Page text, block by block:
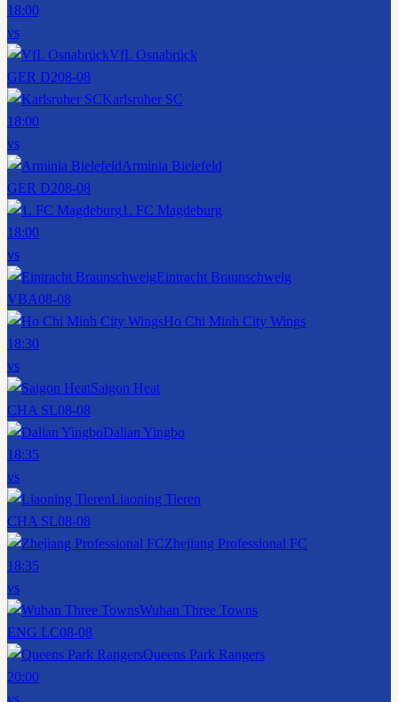
18:00
vs
VfL Osnabrück
GER D208-08
Karlsruher SC
18:00
vs
Arminia Bielefeld
GER D208-08
1. FC Magdeburg
18:00
vs
Eintracht Braunschweig
VBA08-08
Ho Chi Minh City Wings
18:30
vs
Saigon Heat
CHA SL08-08
Dalian Yingbo
18:35
vs
Liaoning Tieren
CHA SL08-08
Zhejiang Professional FC
18:35
vs
Wuhan Three Towns
ENG LC08-08
Queens Park Rangers
20:00